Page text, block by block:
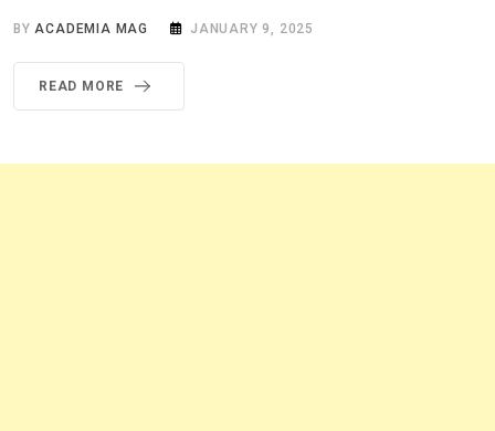
BYACADEMIA MAG JANUARY 9, 2025
READ MORE